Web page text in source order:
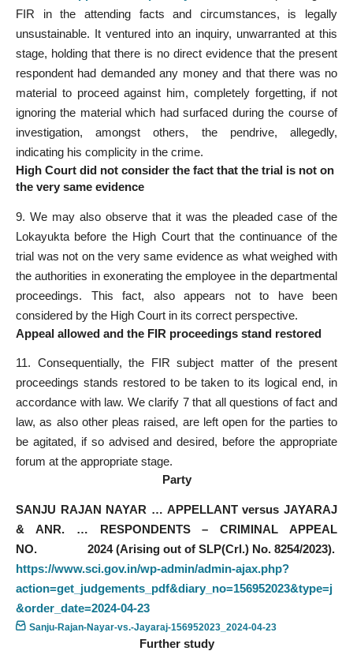
FIR in the attending facts and circumstances, is legally
unsustainable. It ventured into an inquiry, unwarranted at this
stage, holding that there is no direct evidence that the present
respondent had demanded any money and that there was no
material to proceed against him, completely forgetting, if not
ignoring the material which had surfaced during the course of
investigation, amongst others, the pendrive, allegedly,
indicating his complicity in the crime.
High Court did not consider the fact that the trial is not on
the very same evidence
9. We may also observe that it was the pleaded case of the
Lokayukta before the High Court that the continuance of the
trial was not on the very same evidence as what weighed with
the authorities in exonerating the employee in the departmental
proceedings. This fact, also appears not to have been
considered by the High Court in its correct perspective.
Appeal allowed and the FIR proceedings stand restored
11. Consequentially, the FIR subject matter of the present
proceedings stands restored to be taken to its logical end, in
accordance with law. We clarify 7 that all questions of fact and
law, as also other pleas raised, are left open for the parties to
be agitated, if so advised and desired, before the appropriate
forum at the appropriate stage.
Party
SANJU RAJAN NAYAR … APPELLANT versus JAYARAJ
& ANR. … RESPONDENTS – CRIMINAL APPEAL
NO. 2024 (Arising out of SLP(Crl.) No. 8254/2023).
https://www.sci.gov.in/wp-admin/admin-ajax.php?
action=get_judgements_pdf&diary_no=156952023&type=j
&order_date=2024-04-23
Sanju-Rajan-Nayar-vs.-Jayaraj-156952023_2024-04-23
Further study